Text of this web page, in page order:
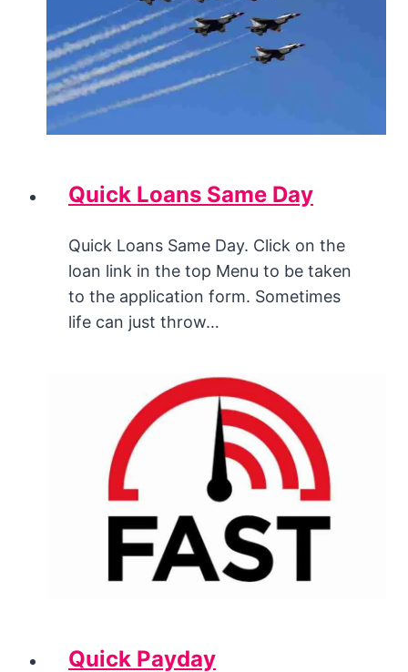
Quick Loans Same Day
Quick Loans Same Day. Click on the
loan link in the top Menu to be taken
to the application form. Sometimes
life can just throw…
Quick Payday